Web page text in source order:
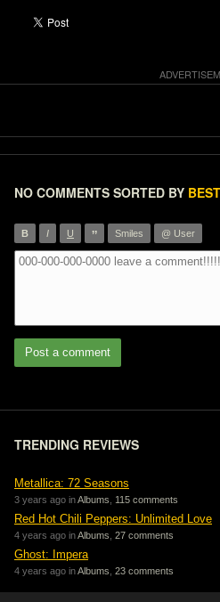
NO COMMENTS SORTED BY BEST
B I U ” Smiles @ User
Post a comment
TRENDING REVIEWS
Metallica: 72 Seasons
3 years ago inAlbums 115 comments
Red Hot Chili Peppers: Unlimited Love
4 years ago inAlbums 27 comments
Ghost: Impera
4 years ago inAlbums 23 comments